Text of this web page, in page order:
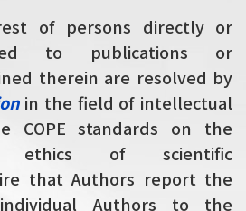
of persons directly or
to publications or
therein are resolved by
in the field of intellectual
COPE standards on the
ethics of scientific
that Authors report the
Authors to the